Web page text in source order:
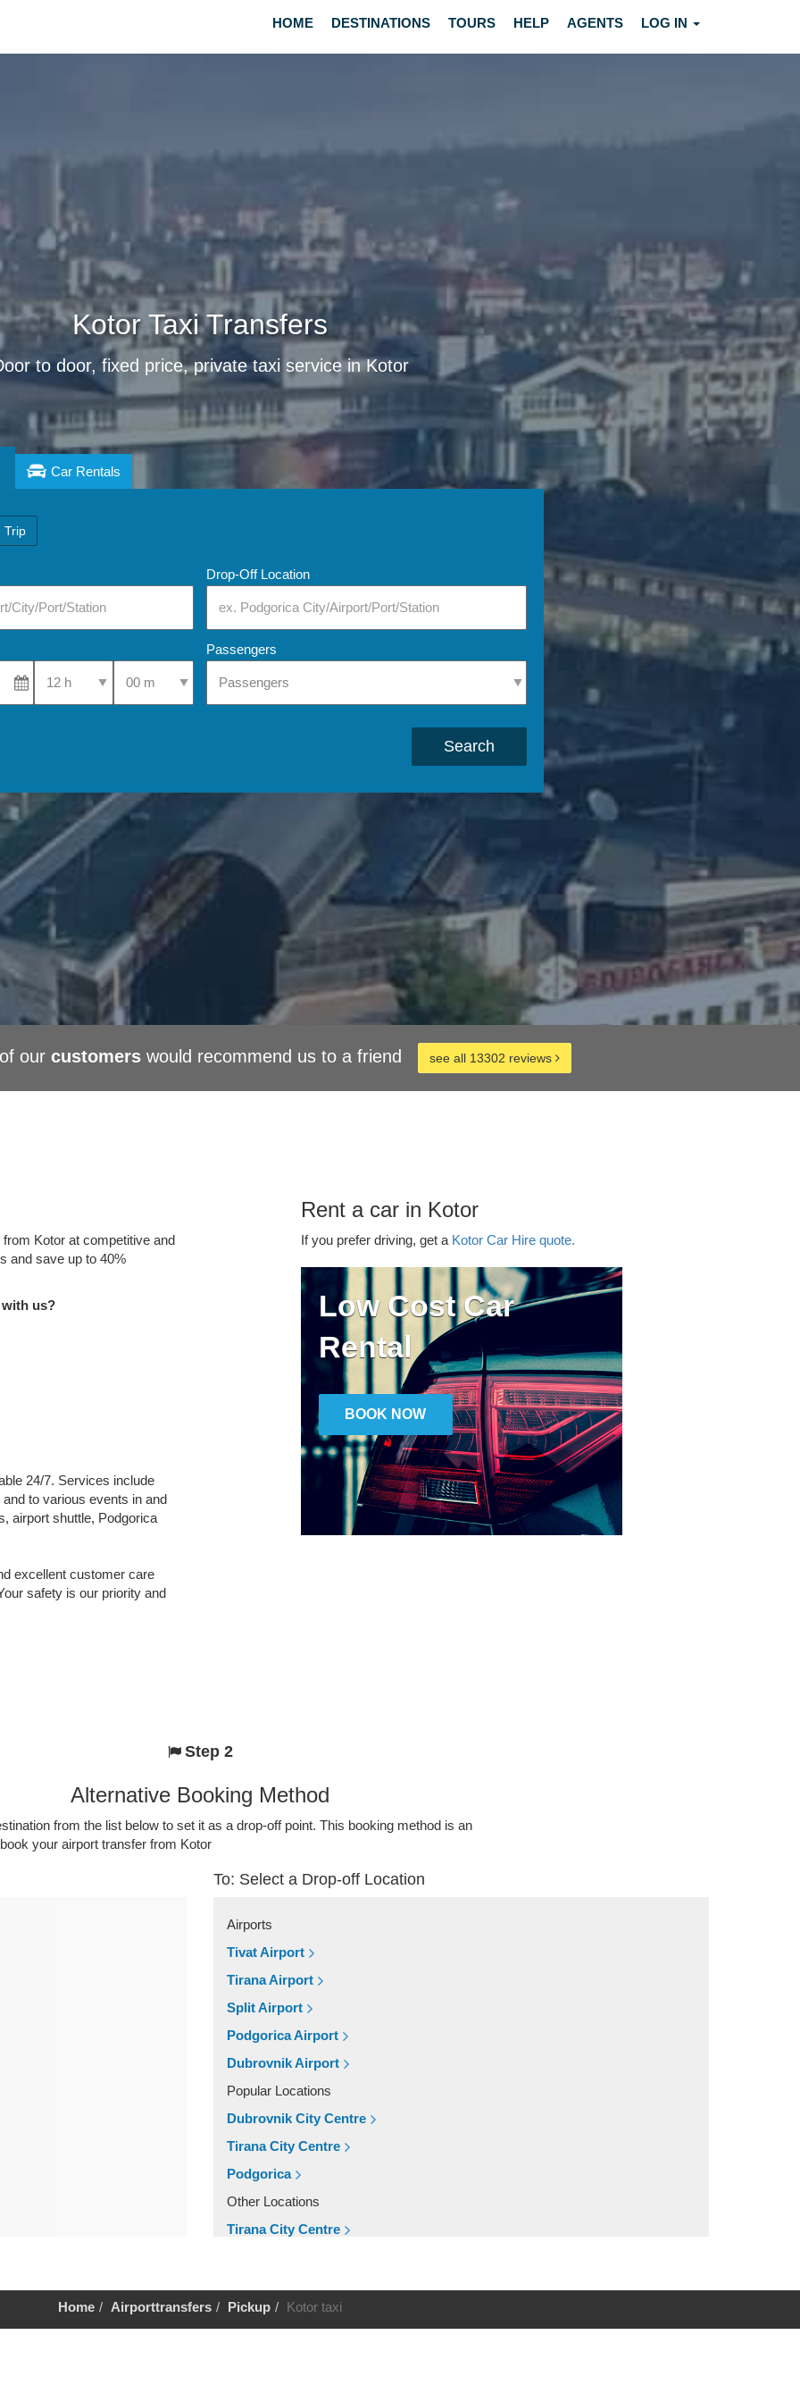
HOME DESTINATIONS TOURS HELP AGENTS LOG IN
Kotor Taxi Transfers
to door, fixed price, private taxi service in Kotor
Car Rentals
Trip
Drop-Off Location
Select Pick-Up TimeSelect Pick-Up Time
Passengers
Search
our customerswould recommend us to a friend see all 13302 reviews
Kotor at competitive and
and save up to 40%
us?
24/7. Services include
to various events in and
airport shuttle, Podgorica
excellent customer care
safety is our priority and
Rent a car in Kotor
If you prefer driving, get a Kotor Car Hire quote.
Low Cost Car
Rental
BOOK NOW
Step 2
Alternative Booking Method
from the list below to set it as a drop-off point. This booking method is an
your airport transfer from Kotor
To: Select a Drop-off Location
Airports
Tivat Airport
Tirana Airport
Split Airport
Podgorica Airport
Dubrovnik Airport
Popular Locations
Dubrovnik City Centre
Tirana City Centre
Podgorica
Other Locations
Tirana City Centre
Home
Airporttransfers Pickup Kotor taxi